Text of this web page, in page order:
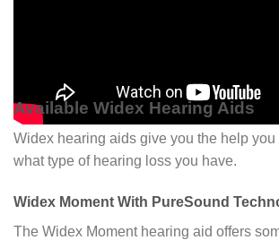
Available Widex Hearing Aids
Widex hearing aids give you the help you
what type of hearing loss you have.
Widex Moment With PureSound
The Widex Moment hearing aid offers